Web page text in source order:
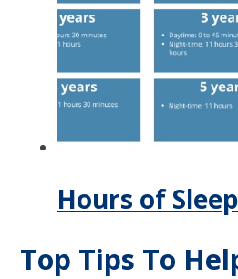
Hours of Sleep
Top Tips To